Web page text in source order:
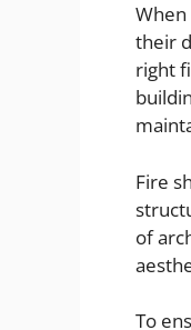
their
right
Fire
of
To